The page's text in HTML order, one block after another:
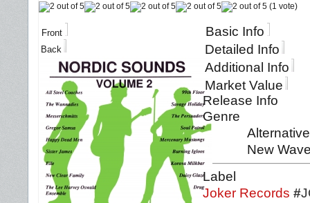
(1 vote)
Front
Back
Basic Info
Detailed Info
Additional Info
Market Value
Release Info
Genre
New
Label
Joker Records #